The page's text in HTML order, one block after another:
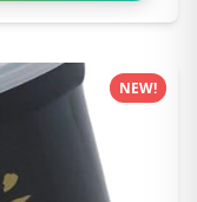
NEW!